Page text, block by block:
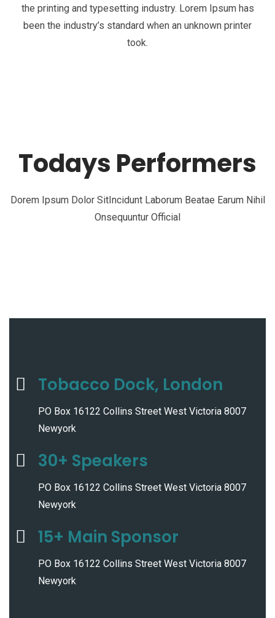
the printing and typesetting industry. Lorem Ipsum has
been the industry’s standard when an unknown printer
took.
Todays Performers
Dorem Ipsum Dolor SitIncidunt Laborum Beatae Earum Nihil
Onsequuntur Official
Tobacco Dock, London
PO Box 16122 Collins Street West Victoria 8007
Newyork
30+ Speakers
PO Box 16122 Collins Street West Victoria 8007
Newyork
15+ Main Sponsor
PO Box 16122 Collins Street West Victoria 8007
Newyork